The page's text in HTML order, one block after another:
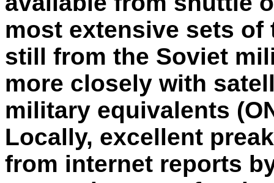
most extensive sets
still from the Soviet
more closely with
military equivalents
Locally, excellent
from internet reports